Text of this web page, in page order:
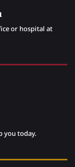
or hospital at
you today.